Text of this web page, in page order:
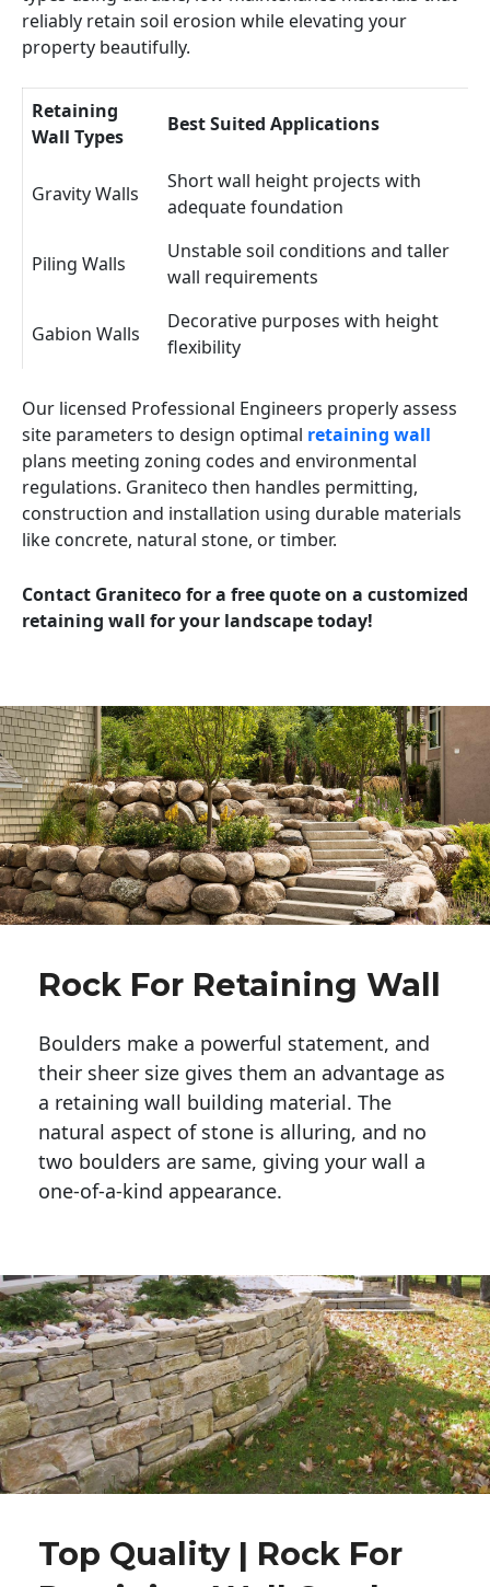
reliably retain soil erosion while elevating your
property beautifully.
Retaining
Wall Types
Best Suited Applications
Gravity Walls
Short wall height projects with
adequate foundation
Piling Walls
Unstable soil conditions and taller
wall requirements
Gabion Walls
Decorative purposes with height
flexibility
Our licensed Professional Engineers properly assess
site parameters to design optimal retaining wall
plans meeting zoning codes and environmental
regulations. Graniteco then handles permitting,
construction and installation using durable materials
like concrete, natural stone, or timber.
Contact Graniteco for a free quote on a customized
retaining wall for your landscape today!
Rock For Retaining Wall
Boulders make a powerful statement, and
their sheer size gives them an advantage as
a retaining wall building material. The
natural aspect of stone is alluring, and no
two boulders are same, giving your wall a
one-of-a-kind appearance.
Top Quality | Rock For